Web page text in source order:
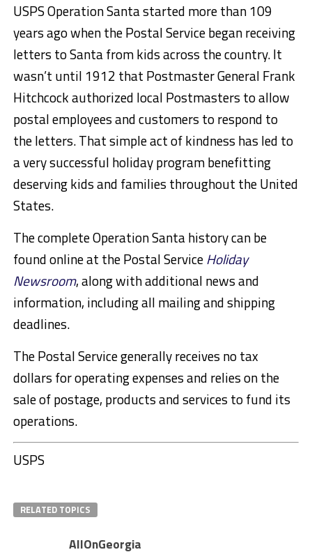
USPS Operation Santa started more than 109
years ago when the Postal Service began receiving
letters to Santa from kids across the country. It
wasn’t until 1912 that Postmaster General Frank
Hitchcock authorized local Postmasters to allow
postal employees and customers to respond to
the letters. That simple act of kindness has led to
a very successful holiday program benefitting
deserving kids and families throughout the United
States.
The complete Operation Santa history can be
found online at the Postal ServiceHoliday
Newsroom, along with additional news and
information, including all mailing and shipping
deadlines.
The Postal Service generally receives no tax
dollars for operating expenses and relies on the
sale of postage, products and services to fund its
operations.
USPS
RELATED TOPICS
AllOnGeorgia